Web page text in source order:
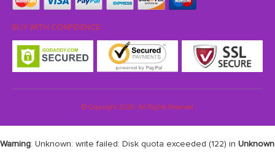
BUY WITH CONFIDENCE:
© Copyright 2026. All Rights Reserved
Warning: Unknown: write failed: Disk quota exceeded (122) in Unknown